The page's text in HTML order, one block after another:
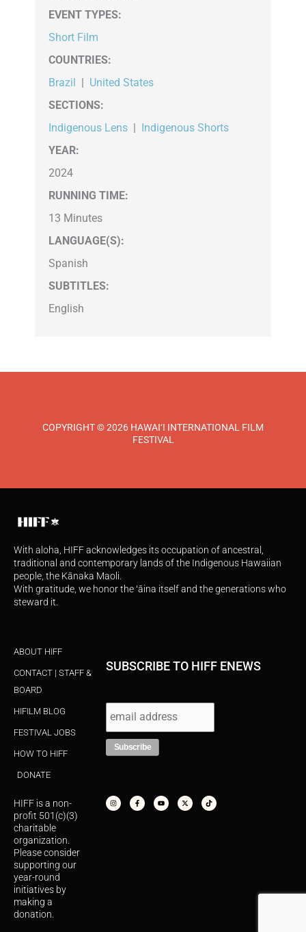
EVENT TYPES:
Short Film
COUNTRIES:
Brazil
United States
SECTIONS:
Indigenous Lens
Indigenous Shorts
YEAR:
2024
RUNNING TIME:
13 Minutes
LANGUAGE(S):
Spanish
SUBTITLES:
English
COPYRIGHT © 2026 HAWAI‘I INTERNATIONAL FILM
FESTIVAL
With aloha, HIFF acknowledges its occupation of ancestral,
traditional and contemporary lands of the Indigenous Hawaiian
people, the Kānaka Maoli.
With gratitude, we honor the ʻāina itself and the generations who
steward it.
ABOUT HIFF
CONTACT | STAFF &
BOARD
HIFILM BLOG
FESTIVAL JOBS
HOW TO HIFF
DONATE
HIFF is a non-
profit 501(c)(3)
charitable
organization.
Please consider
supporting our
year-round
initiatives by
making a
donation.
SUBSCRIBE TO HIFF ENEWS
s
t
a
c
e
b
u
t
u
t
w
i
k
t
o